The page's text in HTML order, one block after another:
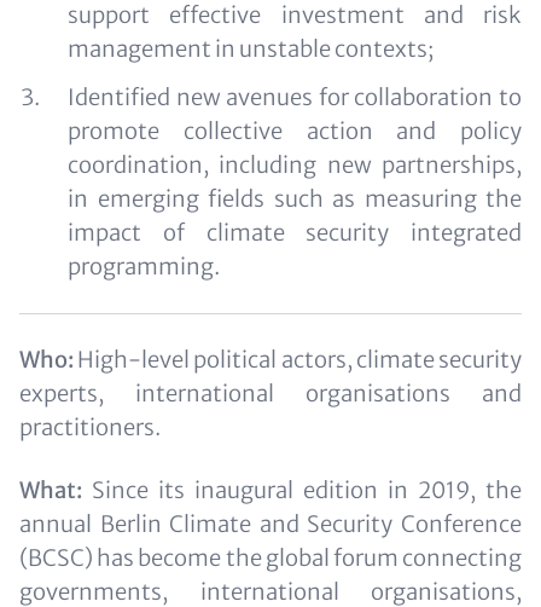
support effective investment and risk
management in unstable contexts;
Identified new avenues for collaboration to
promote collective action and policy
coordination, including new partnerships,
in emerging fields such as measuring the
impact of climate security integrated
programming.
Who: High-level political actors, climate security
experts, international organisations and
practitioners.
What: Since its inaugural edition in 2019, the
annual Berlin Climate and Security Conference
(BCSC) has become the global forum connecting
governments, international organisations,